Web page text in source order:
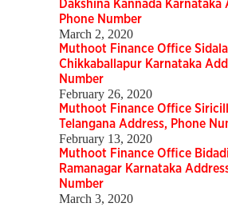
Dakshina Kannada Karnataka
Phone Number
March 2, 2020
Muthoot Finance Office
Chikkaballapur Karnataka
Number
February 26, 2020
Muthoot Finance Office
Telangana Address, Phone
February 13, 2020
Muthoot Finance Office
Ramanagar Karnataka
Number
March 3, 2020